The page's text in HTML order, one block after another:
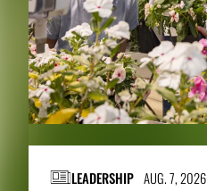
LEADERSHIP AUG. 7, 2026